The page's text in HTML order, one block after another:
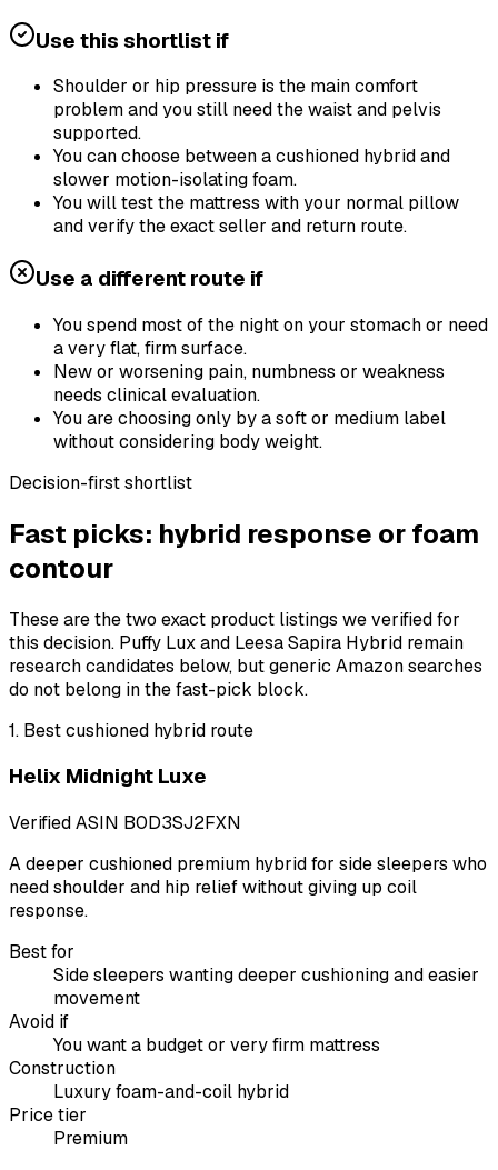
Use this shortlist if
Shoulder or hip pressure is the main comfort
problem and you still need the waist and pelvis
supported.
You can choose between a cushioned hybrid and
slower motion-isolating foam.
You will test the mattress with your normal pillow
and verify the exact seller and return route.
Use a different route if
You spend most of the night on your stomach or need
a very flat, firm surface.
New or worsening pain, numbness or weakness
needs clinical evaluation.
You are choosing only by a soft or medium label
without considering body weight.
Decision-first shortlist
Fast picks: hybrid response or foam
contour
These are the two exact product listings we verified for
this decision. Puffy Lux and Leesa Sapira Hybrid remain
research candidates below, but generic Amazon searches
do not belong in the fast-pick block.
1. Best cushioned hybrid route
Helix Midnight Luxe
Verified ASIN B0D3SJ2FXN
A deeper cushioned premium hybrid for side sleepers who
need shoulder and hip relief without giving up coil
response.
Best for
Side sleepers wanting deeper cushioning and easier
movement
Avoid if
You want a budget or very firm mattress
Construction
Luxury foam-and-coil hybrid
Price tier
Premium